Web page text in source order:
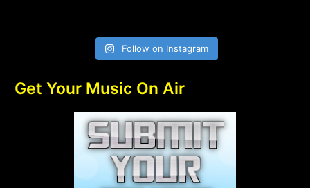
Follow on Instagram
Get Your Music On Air